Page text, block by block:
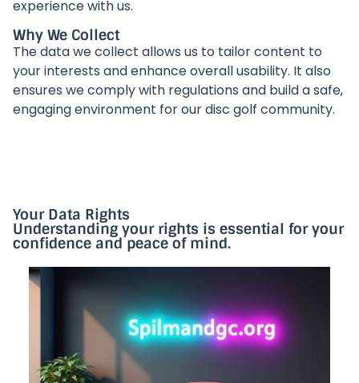
experience with us.
Why We Collect
The data we collect allows us to tailor content to
your interests and enhance overall usability. It also
ensures we comply with regulations and build a safe,
engaging environment for our disc golf community.
Your Data Rights
Understanding your rights is essential for your
confidence and peace of mind.